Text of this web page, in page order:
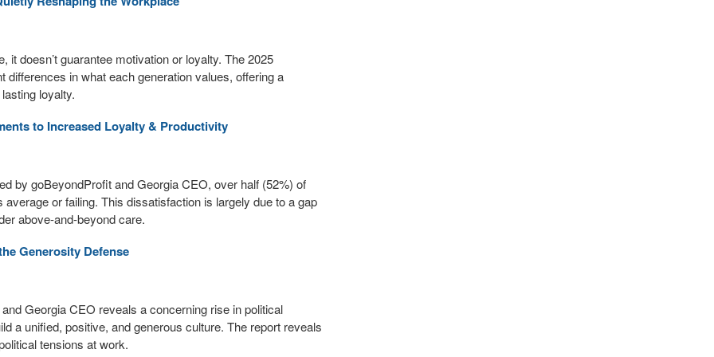
doesn’t guarantee motivation or loyalty. The 2025
in what each generation values, offering a
loyalty.
to Increased Loyalty & Productivity
by goBeyondProfit and Georgia CEO, over half (52%) of
or failing. This dissatisfaction is largely due to a gap
above-and-beyond care.
Generosity Defense
Georgia CEO reveals a concerning rise in political
a unified, positive, and generous culture. The report reveals
tensions at work.